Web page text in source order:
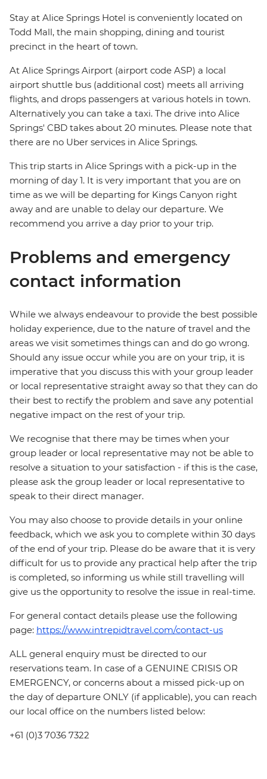
Stay at Alice Springs Hotel is conveniently located on
Todd Mall, the main shopping, dining and tourist
precinct in the heart of town.
At Alice Springs Airport (airport code ASP) a local
airport shuttle bus (additional cost) meets all arriving
flights, and drops passengers at various hotels in town.
Alternatively you can take a taxi. The drive into Alice
Springs' CBD takes about 20 minutes. Please note that
there are no Uber services in Alice Springs.
This trip starts in Alice Springs with a pick-up in the
morning of day 1. It is very important that you are on
time as we will be departing for Kings Canyon right
away and are unable to delay our departure. We
recommend you arrive a day prior to your trip.
Problems and emergency
contact information
While we always endeavour to provide the best possible
holiday experience, due to the nature of travel and the
areas we visit sometimes things can and do go wrong.
Should any issue occur while you are on your trip, it is
imperative that you discuss this with your group leader
or local representative straight away so that they can do
their best to rectify the problem and save any potential
negative impact on the rest of your trip.
We recognise that there may be times when your
group leader or local representative may not be able to
resolve a situation to your satisfaction - if this is the case,
please ask the group leader or local representative to
speak to their direct manager.
You may also choose to provide details in your online
feedback, which we ask you to complete within 30 days
of the end of your trip. Please do be aware that it is very
difficult for us to provide any practical help after the trip
is completed, so informing us while still travelling will
give us the opportunity to resolve the issue in real-time.
For general contact details please use the following
page: https://www.intrepidtravel.com/contact-us
ALL general enquiry must be directed to our
reservations team. In case of a GENUINE CRISIS OR
EMERGENCY, or concerns about a missed pick-up on
the day of departure ONLY (if applicable), you can reach
our local office on the numbers listed below:
+61 (0)3 7036 7322